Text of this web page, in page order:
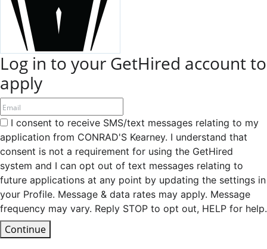
Log in to your GetHired account to
apply
I consent to receive SMS/text messages relating to my
application from CONRAD'S Kearney. I understand that
consent is not a requirement for using the GetHired
system and I can opt out of text messages relating to
future applications at any point by updating the settings in
your Profile. Message & data rates may apply. Message
frequency may vary. Reply STOP to opt out, HELP for help.
Continue